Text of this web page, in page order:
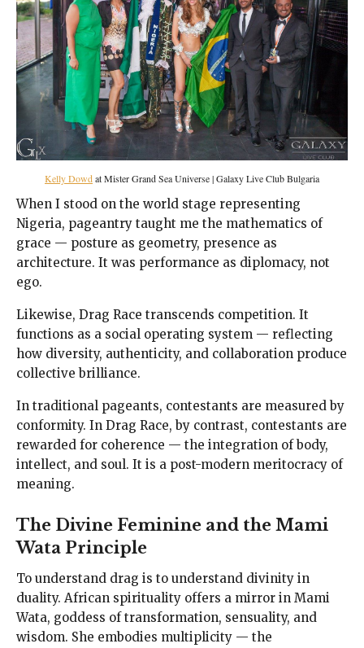
Kelly Dowdat Mister Grand Sea Universe | Galaxy Live Club Bulgaria
When I stood on the world stage representing
Nigeria, pageantry taught me the mathematics of
grace — posture as geometry, presence as
architecture. It was performance as diplomacy, not
ego.
Likewise, Drag Race transcends competition. It
functions as a social operating system — reflecting
how diversity, authenticity, and collaboration produce
collective brilliance.
In traditional pageants, contestants are measured by
conformity. In Drag Race, by contrast, contestants are
rewarded for coherence — the integration of body,
intellect, and soul. It is a post-modern meritocracy of
meaning.
The Divine Feminine and the Mami
Wata Principle
To understand drag is to understand divinity in
duality. African spirituality offers a mirror in Mami
Wata, goddess of transformation, sensuality, and
wisdom. She embodies multiplicity — the